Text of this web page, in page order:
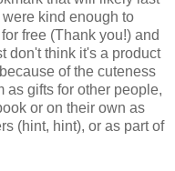
were kind enough to
free (Thank you!) and
don't think it's a product
of the cuteness
as gifts for other people,
or on their own as
(hint, hint), or as part of